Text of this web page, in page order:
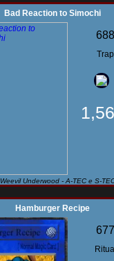
Bad Reaction to Simochi
688
Trap
Weevil Underwood - A-TEC e S-
Hamburger Recipe
677
Ritual